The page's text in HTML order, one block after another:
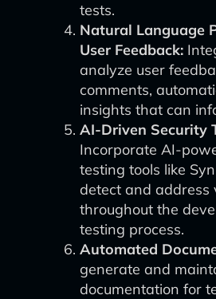
tests.
Natural Language
User Feedback:
analyze user
comments,
insights that can
AI-Driven Security
Incorporate AI-
testing tools like
detect and address
throughout the
testing process.
Automated
generate and
documentation for